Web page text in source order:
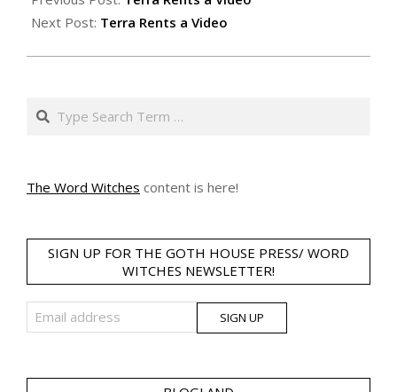
Next Post: Terra Rents a Video
Search
The Word Witches content is here!
SIGN UP FOR THE GOTH HOUSE PRESS/ WORD
WITCHES NEWSLETTER!